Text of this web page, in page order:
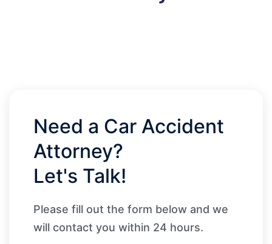
Need a Car Accident
Attorney?
Let's Talk!
Please fill out the form below and we
will contact you within 24 hours.